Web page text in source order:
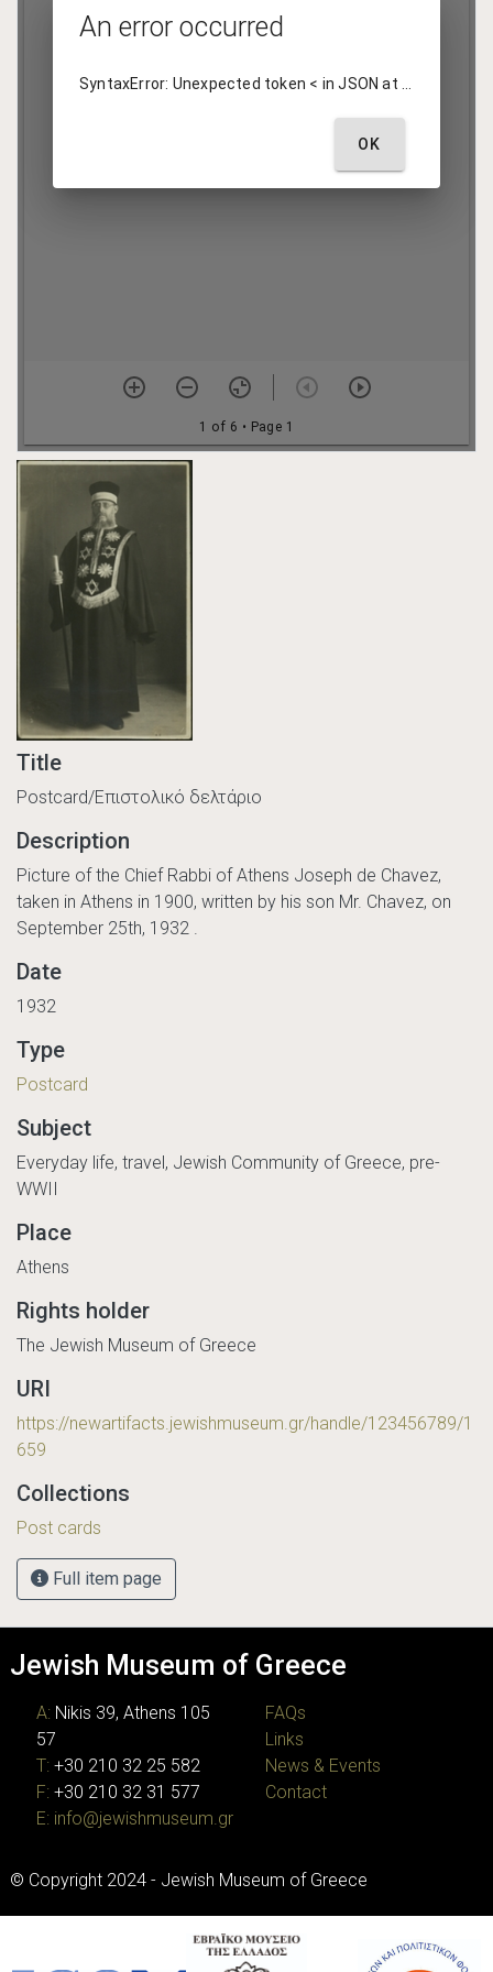
Title
Postcard/Επιστολικό δελτάριο
Description
Picture of the Chief Rabbi of Athens Joseph de Chavez,
taken in Athens in 1900, written by his son Mr. Chavez, on
September 25th, 1932 .
Date
1932
Type
Postcard
Subject
Everyday life, travel, Jewish Community of Greece, pre-
WWII
Place
Athens
Rights holder
The Jewish Museum of Greece
URI
https://newartifacts.jewishmuseum.gr/handle/123456789/1
659
Collections
Post cards
Full item page
Jewish Museum of Greece
A: Nikis 39, Athens 105
57
T: +30 210 32 25 582
F: +30 210 32 31 577
E: info@jewishmuseum.gr
FAQs
Links
News & Events
Contact
© Copyright 2024 - Jewish Museum of Greece